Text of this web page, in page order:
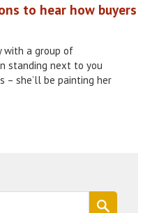
to hear how buyers
with a group of
standing next to you
– she’ll be painting her